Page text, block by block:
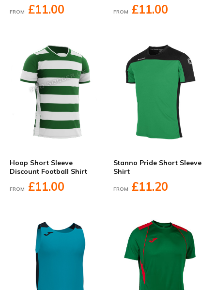
FROM £11.00 FROM £11.00
Hoop Short Sleeve
Discount Football Shirt
FROM £11.00
Stanno Pride Short Sleeve
Shirt
FROM £11.20